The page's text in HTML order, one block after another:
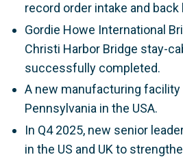
record order intake and back
Gordie Howe International
Christi Harbor Bridge stay-
successfully completed.
A new manufacturing
Pennsylvania in the USA.
In Q4 2025, new senior
in the US and UK to